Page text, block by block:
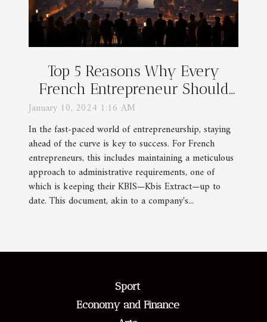
Top 5 Reasons Why Every
French Entrepreneur Should
Keep Their KBIS Updated
January 10, 2024 1:16 AM
In the fast-paced world of entrepreneurship, staying
ahead of the curve is key to success. For French
entrepreneurs, this includes maintaining a meticulous
approach to administrative requirements, one of
which is keeping their KBIS—Kbis Extract—up to
date. This document, akin to a company's...
Sport
Economy and Finance